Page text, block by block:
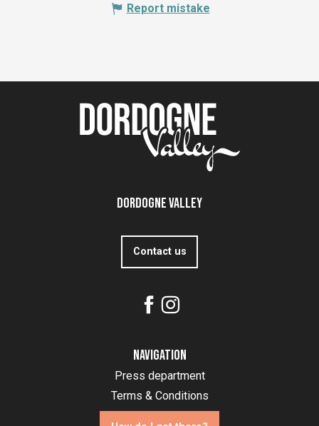
Report mistake
Dordogne Valley
Contact us
Navigation
Press department
Terms & Conditions